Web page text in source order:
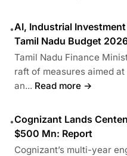
•AI, Industrial
Tamil Nadu Budget
Tamil Nadu Finance
raft of measures aimed
an... Read more →
•Cognizant Lands
$500 Mn: Report
Cognizant’s multi-year